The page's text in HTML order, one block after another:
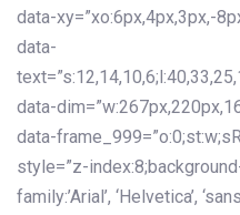
data-xy=”xo:6px,4px,3px,-
data-
data-
data-
style=”z-
family:’Arial’, ‘Helvetica’,